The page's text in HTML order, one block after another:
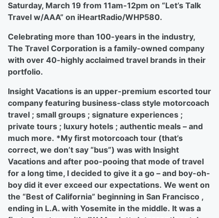
Saturday, March 19 from 11am-12pm on “Let’s Talk
Travel w/AAA” on iHeartRadio/WHP580.
Celebrating more than 100-years in the industry,
The Travel Corporation is a family-owned company
with over 40-highly acclaimed travel brands in their
portfolio.
Insight Vacations is an upper-premium escorted tour
company featuring business-class style motorcoach
travel ; small groups ; signature experiences ;
private tours ; luxury hotels ; authentic meals – and
much more. *My first motorcoach tour (that’s
correct, we don’t say “bus”) was with Insight
Vacations and after poo-pooing that mode of travel
for a long time, I decided to give it a go – and boy-oh-
boy did it ever exceed our expectations. We went on
the “Best of California” beginning in San Francisco ,
ending in L.A. with Yosemite in the middle. It was a